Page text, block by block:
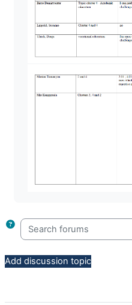
Search forums
Add discussion topic